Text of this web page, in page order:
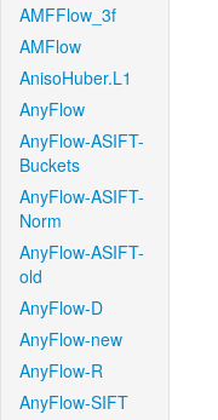
AMFFlow_3f
AMFlow
AnisoHuber.L1
AnyFlow
AnyFlow-ASIFT-
Buckets
AnyFlow-ASIFT-
Norm
AnyFlow-ASIFT-
old
AnyFlow-D
AnyFlow-new
AnyFlow-R
AnyFlow-SIFT